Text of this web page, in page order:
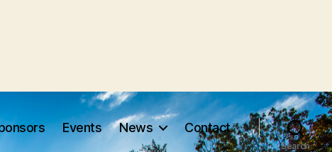
Events News Contact
Search